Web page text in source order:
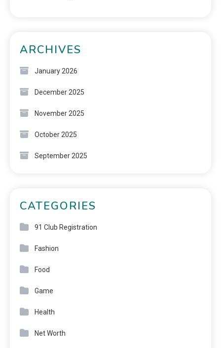
ARCHIVES
January 2026
December 2025
November 2025
October 2025
September 2025
CATEGORIES
91 Club Registration
Fashion
Food
Game
Health
Net Worth